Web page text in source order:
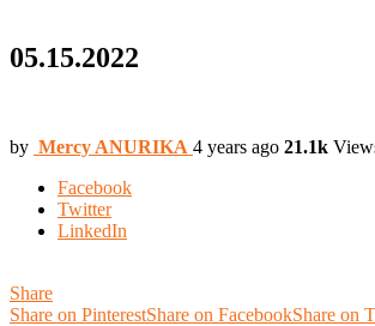
05.15.2022
by Mercy ANURIKA 4 years ago 21.1k
Facebook
Twitter
LinkedIn
Share
Share on PinterestShare on FacebookShare on